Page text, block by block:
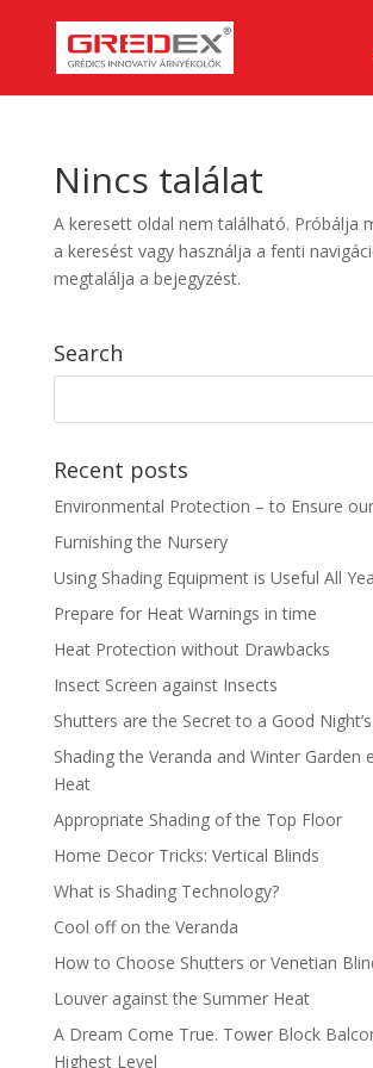
Nincs találat
A keresett oldal nem található. Próbálja
a keresést vagy használja a fenti
megtalálja a bejegyzést.
Search
Recent posts
Environmental Protection – to Ensure
Furnishing the Nursery
Using Shading Equipment is Useful All
Prepare for Heat Warnings in time
Heat Protection without Drawbacks
Insect Screen against Insects
Shutters are the Secret to a Good Night’s
Shading the Veranda and Winter Garden
Heat
Appropriate Shading of the Top Floor
Home Decor Tricks: Vertical Blinds
What is Shading Technology?
Cool off on the Veranda
How to Choose Shutters or Venetian
Louver against the Summer Heat
A Dream Come True. Tower Block
Highest Level